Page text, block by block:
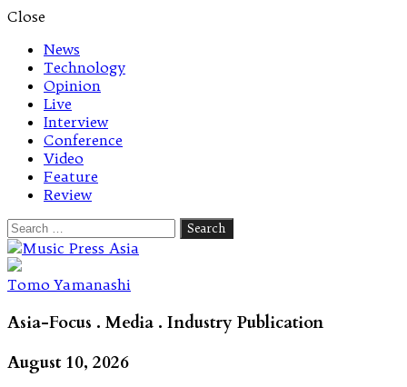
Close
News
Technology
Opinion
Live
Interview
Conference
Video
Feature
Review
Search
for:
Let's talk music
Tomo Yamanashi
Asia-Focus . Media . Industry Publication
August 10, 2026